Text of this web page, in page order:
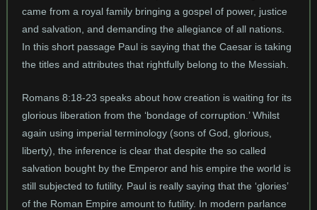
came from a royal family bringing a gospel of power, justice
and salvation, and demanding the allegiance of all nations.
In this short passage Paul is saying that the Caesar is taking
the titles and attributes that rightfully belong to the Messiah.
Romans 8:18-23 speaks about how creation is waiting for its
glorious liberation from the ‘bondage of corruption.’ Whilst
again using imperial terminology (sons of God, glorious,
liberty), the inference is clear that despite the so called
salvation bought by the Emperor and his empire the world is
still subjected to futility. Paul is really saying that the ‘glories’
of the Roman Empire amount to futility. In modern parlance